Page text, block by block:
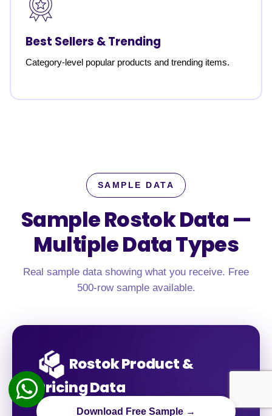
Best Sellers & Trending
Category-level popular products and trending items.
SAMPLE DATA
Sample Rostok Data —
Multiple Data Types
Real sample data showing what you receive. Free
500-row sample available.
Rostok Product &
Pricing Data
Download Free Sample →